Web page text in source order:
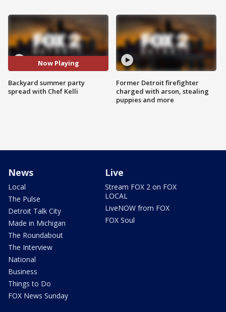
Now Playing
Backyard summer party
spread with Chef Kelli
Former Detroit firefighter
charged with arson, stealing
puppies and more
News
Local
The Pulse
Detroit Talk City
Made in Michigan
The Roundabout
The Interview
National
Business
Things to Do
FOX News Sunday
Live
Stream FOX 2 on FOX
LOCAL
LiveNOW from FOX
FOX Soul